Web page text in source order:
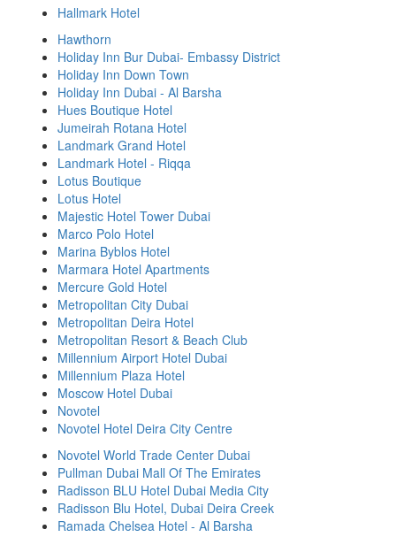
Hallmark Hotel
Hawthorn
Holiday Inn Bur Dubai- Embassy District
Holiday Inn Down Town
Holiday Inn Dubai - Al Barsha
Hues Boutique Hotel
Jumeirah Rotana Hotel
Landmark Grand Hotel
Landmark Hotel - Riqqa
Lotus Boutique
Lotus Hotel
Majestic Hotel Tower Dubai
Marco Polo Hotel
Marina Byblos Hotel
Marmara Hotel Apartments
Mercure Gold Hotel
Metropolitan City Dubai
Metropolitan Deira Hotel
Metropolitan Resort & Beach Club
Millennium Airport Hotel Dubai
Millennium Plaza Hotel
Moscow Hotel Dubai
Novotel
Novotel Hotel Deira City Centre
Novotel World Trade Center Dubai
Pullman Dubai Mall Of The Emirates
Radisson BLU Hotel Dubai Media City
Radisson Blu Hotel, Dubai Deira Creek
Ramada Chelsea Hotel - Al Barsha